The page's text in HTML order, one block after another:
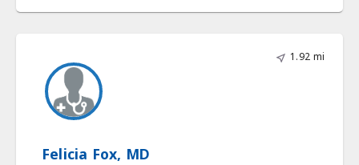
1.92 mi
Felicia Fox, MD